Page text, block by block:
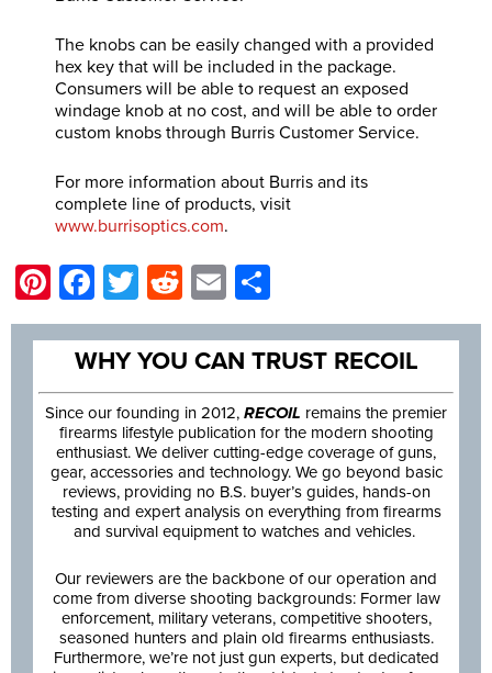
The knobs can be easily changed with a provided
hex key that will be included in the package.
Consumers will be able to request an exposed
windage knob at no cost, and will be able to order
custom knobs through Burris Customer Service.
For more information about Burris and its
complete line of products, visit
www.burrisoptics.com.
Pinterest
Facebook
Twitter
Reddit
Email
WHY YOU CAN TRUST RECOIL
Since our founding in 2012, RECOIL remains the premier
firearms lifestyle publication for the modern shooting
enthusiast. We deliver cutting-edge coverage of guns,
gear, accessories and technology. We go beyond basic
reviews, providing no B.S. buyer’s guides, hands-on
testing and expert analysis on everything from firearms
and survival equipment to watches and vehicles.
Our reviewers are the backbone of our operation and
come from diverse shooting backgrounds: Former law
enforcement, military veterans, competitive shooters,
seasoned hunters and plain old firearms enthusiasts.
Furthermore, we’re not just gun experts, but dedicated